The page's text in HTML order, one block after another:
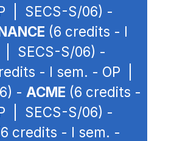
| SECS-S/06) -
(6 credits - I
| SECS-S/06) -
- I sem. - OP |
- ACME (6 credits -
| SECS-S/06) -
credits - I sem. -